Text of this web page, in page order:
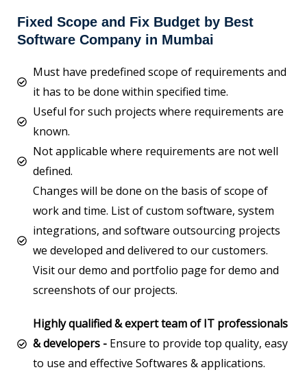
Fixed Scope and Fix Budget by Best
Software Company in Mumbai
Must have predefined scope of requirements and
it has to be done within specified time.
Useful for such projects where requirements are
known.
Not applicable where requirements are not well
defined.
Changes will be done on the basis of scope of
work and time. List of custom software, system
integrations, and software outsourcing projects
we developed and delivered to our customers.
Visit our demo and portfolio page for demo and
screenshots of our projects.
Highly qualified & expert team of IT professionals
& developers - Ensure to provide top quality, easy
to use and effective Softwares & applications.